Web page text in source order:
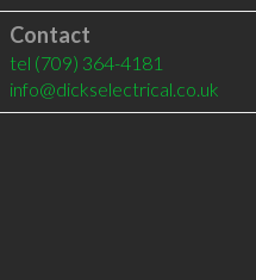
Contact
tel (709) 364-4181
info@dickselectrical.co.uk